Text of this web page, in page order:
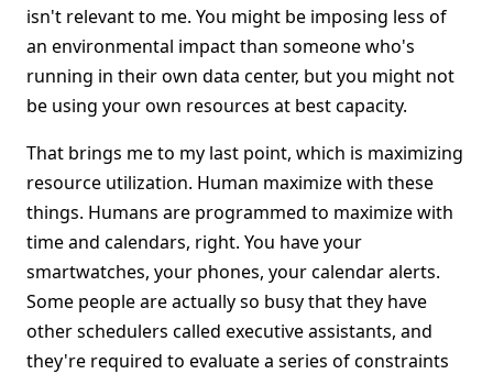
isn't relevant to me. You might be imposing less of
an environmental impact than someone who's
running in their own data center, but you might not
be using your own resources at best capacity.
That brings me to my last point, which is maximizing
resource utilization. Human maximize with these
things. Humans are programmed to maximize with
time and calendars, right. You have your
smartwatches, your phones, your calendar alerts.
Some people are actually so busy that they have
other schedulers called executive assistants, and
they're required to evaluate a series of constraints